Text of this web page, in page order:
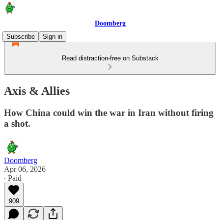
Doomberg
Subscribe
Sign in
Read distraction-free on Substack
Axis & Allies
How China could win the war in Iran without firing
a shot.
Doomberg
Apr 06, 2026
∙ Paid
909